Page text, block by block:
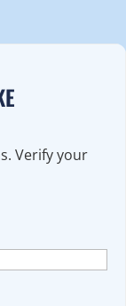
Verify your